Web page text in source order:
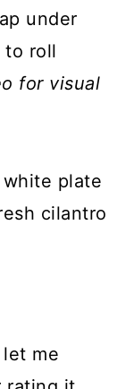
under
to roll
for visual
me